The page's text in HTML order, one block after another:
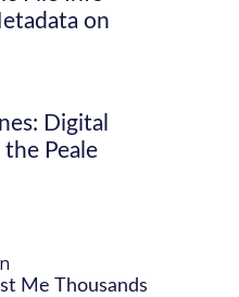
on
Digital
Peale
Me Thousands